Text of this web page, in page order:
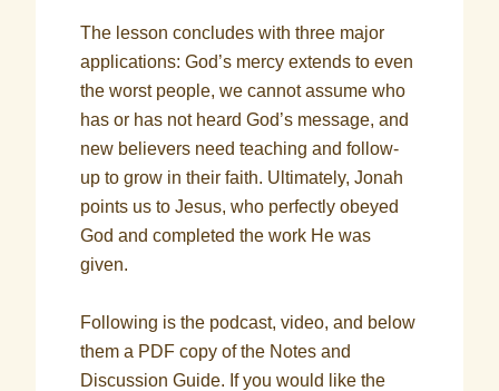
The lesson concludes with three major
applications: God’s mercy extends to even
the worst people, we cannot assume who
has or has not heard God’s message, and
new believers need teaching and follow-
up to grow in their faith. Ultimately, Jonah
points us to Jesus, who perfectly obeyed
God and completed the work He was
given.
Following is the podcast, video, and below
them a PDF copy of the Notes and
Discussion Guide. If you would like the